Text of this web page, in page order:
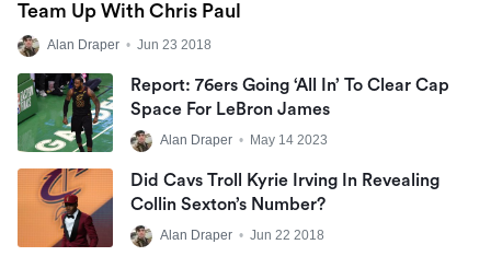
Team Up With Chris Paul
Alan Draper • Jun 23 2018
Report: 76ers Going ‘all In’ To Clear Cap
Space For LeBron James
Alan Draper • May 14 2023
Did Cavs Troll Kyrie Irving In Revealing
Collin Sexton’s Number?
Alan Draper • Jun 22 2018